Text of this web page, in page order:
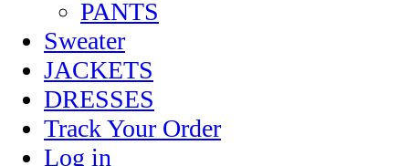
PANTS
Sweater
JACKETS
DRESSES
Track Your Order
Log in